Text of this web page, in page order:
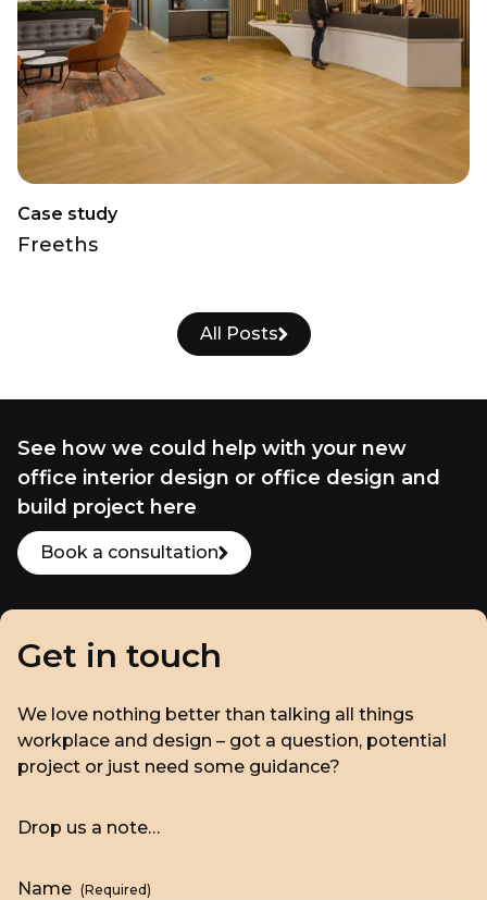
Case study
Freeths
All Posts
See how we could help with your new
office interior design or office design and
build project here
Book a consultation
Get in touch
We love nothing better than talking all things
workplace and design – got a question, potential
project or just need some guidance?
Drop us a note…
Name (Required)